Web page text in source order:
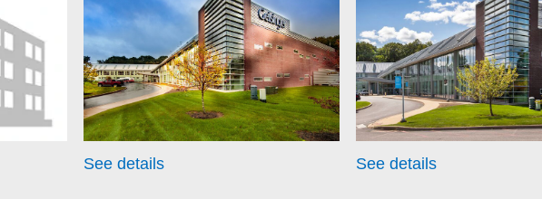
See details See details